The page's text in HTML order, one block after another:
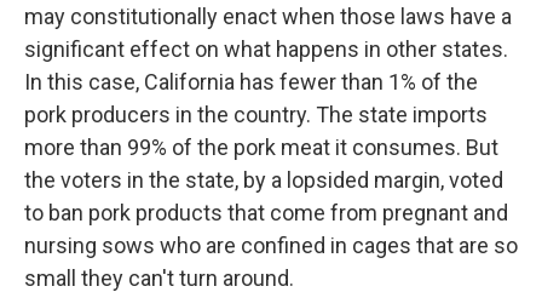
may constitutionally enact when those laws have a
significant effect on what happens in other states.
In this case, California has fewer than 1% of the
pork producers in the country. The state imports
more than 99% of the pork meat it consumes. But
the voters in the state, by a lopsided margin, voted
to ban pork products that come from pregnant and
nursing sows who are confined in cages that are so
small they can't turn around.